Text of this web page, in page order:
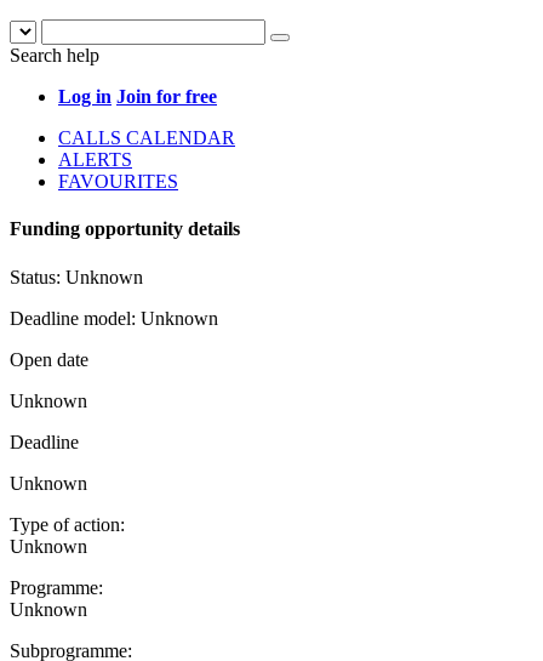
Search help
Log in Join for free
CALLS CALENDAR
ALERTS
FAVOURITES
Funding opportunity details
Status: Unknown
Deadline model: Unknown
Open date
Unknown
Deadline
Unknown
Type of action:
Unknown
Programme:
Unknown
Subprogramme: